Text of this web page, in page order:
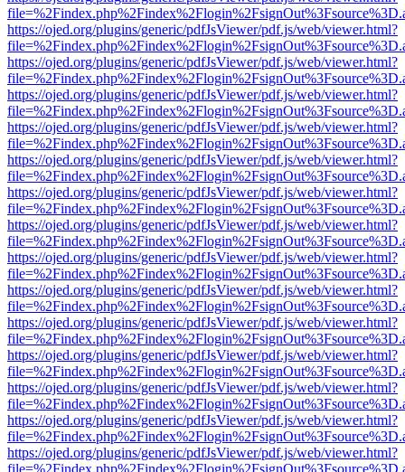
https://ojed.org/plugins/generic/pdfJsViewer/pdf.js/web/viewer.html?
https://ojed.org/plugins/generic/pdfJsViewer/pdf.js/web/viewer.html?
https://ojed.org/plugins/generic/pdfJsViewer/pdf.js/web/viewer.html?
https://ojed.org/plugins/generic/pdfJsViewer/pdf.js/web/viewer.html?
https://ojed.org/plugins/generic/pdfJsViewer/pdf.js/web/viewer.html?
https://ojed.org/plugins/generic/pdfJsViewer/pdf.js/web/viewer.html?
https://ojed.org/plugins/generic/pdfJsViewer/pdf.js/web/viewer.html?
https://ojed.org/plugins/generic/pdfJsViewer/pdf.js/web/viewer.html?
https://ojed.org/plugins/generic/pdfJsViewer/pdf.js/web/viewer.html?
https://ojed.org/plugins/generic/pdfJsViewer/pdf.js/web/viewer.html?
https://ojed.org/plugins/generic/pdfJsViewer/pdf.js/web/viewer.html?
https://ojed.org/plugins/generic/pdfJsViewer/pdf.js/web/viewer.html?
https://ojed.org/plugins/generic/pdfJsViewer/pdf.js/web/viewer.html?
https://ojed.org/plugins/generic/pdfJsViewer/pdf.js/web/viewer.html?